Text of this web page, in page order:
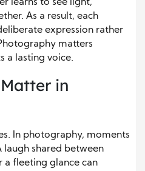
learns to see light,
As a result, each
expression rather
matters
a lasting voice.
in
In photography, moments
shared between
a fleeting glance can